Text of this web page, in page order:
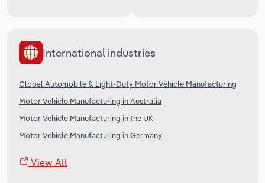
International industries
Global Automobile & Light-Duty Motor Vehicle Manufacturing
Motor Vehicle Manufacturing in Australia
Motor Vehicle Manufacturing in the UK
Motor Vehicle Manufacturing in Germany
View All